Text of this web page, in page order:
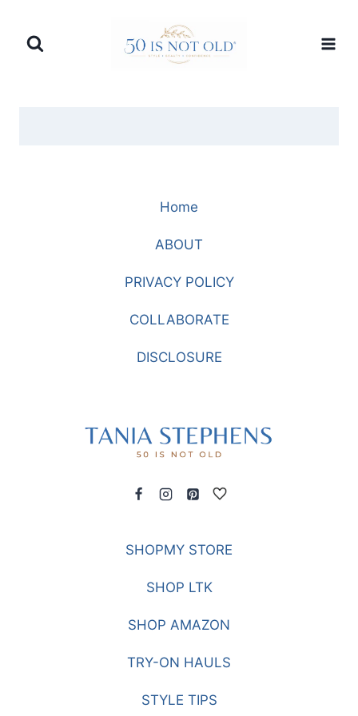
Home
ABOUT
PRIVACY POLICY
COLLABORATE
DISCLOSURE
SHOPMY STORE
SHOP LTK
SHOP AMAZON
TRY-ON HAULS
STYLE TIPS